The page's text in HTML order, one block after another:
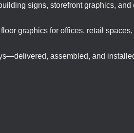
signs, storefront graphics,
graphics for offices, retail
assembled, and